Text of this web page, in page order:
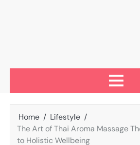
Home
Lifestyle
The Art of Thai Aroma Massage
to Holistic Wellbeing